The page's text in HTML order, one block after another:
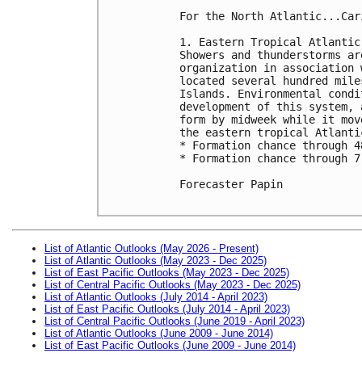
For the North
1. Eastern Tropical
Showers and thunderstorms
organization in
located several hundred
Islands. Environmental
development of this
form by midweek while it
the eastern tropical
* Formation chance through
* Formation chance
Forecaster Papin
List of Atlantic Outlooks (May 2026 - Present)
List of Atlantic Outlooks (May 2023 - Dec 2025)
List of East Pacific Outlooks (May 2023 - Dec 2025)
List of Central Pacific Outlooks (May 2023 - Dec 2025)
List of Atlantic Outlooks (July 2014 - April 2023)
List of East Pacific Outlooks (July 2014 - April 2023)
List of Central Pacific Outlooks (June 2019 - April 2023)
List of Atlantic Outlooks (June 2009 - June 2014)
List of East Pacific Outlooks (June 2009 - June 2014)